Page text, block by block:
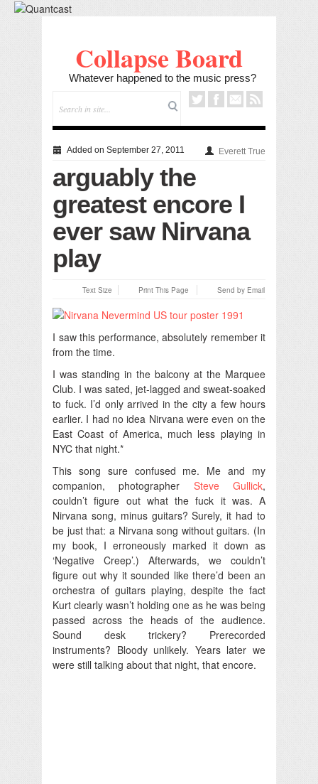
Collapse Board
Whatever happened to the music press?
Added on September 27, 2011 Everett True
arguably the
greatest encore I
ever saw Nirvana
play
Text Size Print This Page Send by Email
I saw this performance, absolutely remember it
from the time.
I was standing in the balcony at the Marquee
Club. I was sated, jet-lagged and sweat-soaked
to fuck. I’d only arrived in the city a few hours
earlier. I had no idea Nirvana were even on the
East Coast of America, much less playing in
NYC that night.*
This song sure confused me. Me and my
companion, photographer Steve Gullick,
couldn’t figure out what the fuck it was. A
Nirvana song, minus guitars? Surely, it had to
be just that: a Nirvana song without guitars. (In
my book, I erroneously marked it down as
‘Negative Creep’.) Afterwards, we couldn’t
figure out why it sounded like there’d been an
orchestra of guitars playing, despite the fact
Kurt clearly wasn’t holding one as he was being
passed across the heads of the audience.
Sound desk trickery? Prerecorded
instruments? Bloody unlikely. Years later we
were still talking about that night, that encore.